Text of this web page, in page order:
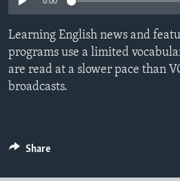
Learning English news and
programs use a limited
are read at a slower pace than
broadcasts.
Share